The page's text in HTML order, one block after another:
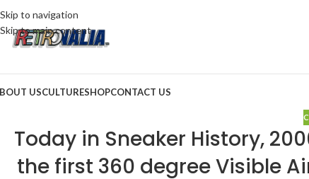
Skip to navigation
Skip to main content
USCULTURESHOPCONTACT US
Today in Sneaker History,
the first 360 degree Visible